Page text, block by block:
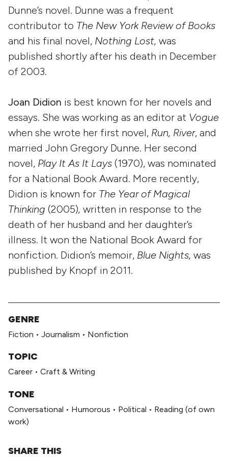
Dunne’s novel. Dunne was a frequent
contributor to The New York Review of Books
and his final novel, Nothing Lost, was
published shortly after his death in December
of 2003.
Joan Didion is best known for her novels and
essays. She was working as an editor at Vogue
when she wrote her first novel, Run, River, and
married John Gregory Dunne. Her second
novel, Play It As It Lays (1970), was nominated
for a National Book Award. More recently,
Didion is known for The Year of Magical
Thinking (2005), written in response to the
death of her husband and her daughter’s
illness. It won the National Book Award for
nonfiction. Didion’s memoir, Blue Nights, was
published by Knopf in 2011.
GENRE
Fiction • Journalism • Nonfiction
TOPIC
Career • Craft & Writing
TONE
Conversational • Humorous • Political • Reading (of own
work)
SHARE THIS